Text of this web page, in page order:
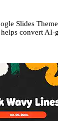
Slides
convert AI-